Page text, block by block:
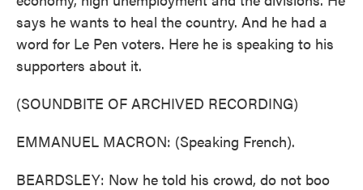
says he wants to heal the country. And he had a
word for Le Pen voters. Here he is speaking to his
supporters about it.
(SOUNDBITE OF ARCHIVED RECORDING)
EMMANUEL MACRON: (Speaking French).
BEARDSLEY: Now he told his crowd, do not boo